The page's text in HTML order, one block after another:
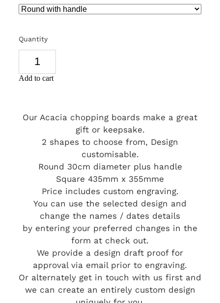
Quantity
Add to cart
Our Acacia chopping boards make a great
gift or keepsake.
2 shapes to choose from, Design
customisable.
Round 30cm diameter plus handle
Square 435mm x 355mme
Price includes custom engraving.
You can use the selected design and
change the names / dates details
by entering your preferred changes in the
form at check out.
We provide a design draft proof for
approval via email prior to engraving.
Or alternately get in touch with us first and
we can create an entirely custom design